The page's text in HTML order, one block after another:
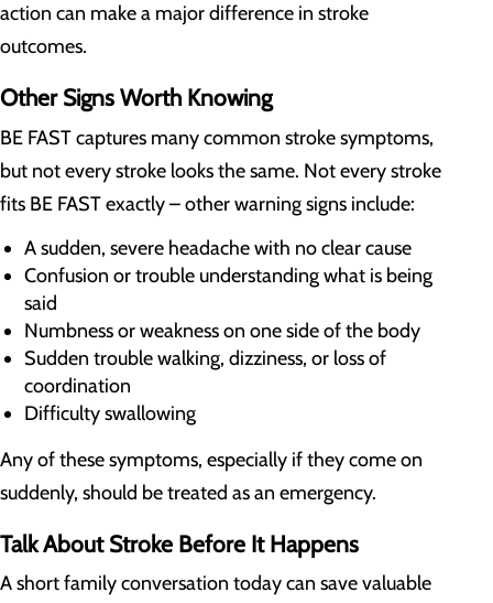
action can make a major difference in stroke
outcomes.
Other Signs Worth Knowing
BE FAST captures many common stroke symptoms,
but not every stroke looks the same. Not every stroke
fits BE FAST exactly – other warning signs include:
A sudden, severe headache with no clear cause
Confusion or trouble understanding what is being
said
Numbness or weakness on one side of the body
Sudden trouble walking, dizziness, or loss of
coordination
Difficulty swallowing
Any of these symptoms, especially if they come on
suddenly, should be treated as an emergency.
Talk About Stroke Before It Happens
A short family conversation today can save valuable